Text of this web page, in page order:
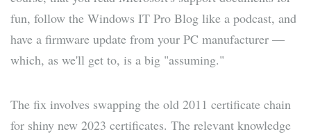
fun, follow the Windows IT Pro Blog like a podcast, and
have a firmware update from your PC manufacturer —
which, as we'll get to, is a big "assuming."
The fix involves swapping the old 2011 certificate chain
for shiny new 2023 certificates. The relevant knowledge